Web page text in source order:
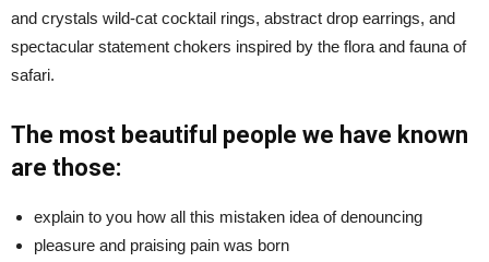
and crystals wild-cat cocktail rings, abstract drop earrings, and
spectacular statement chokers inspired by the flora and fauna of
safari.
The most beautiful people we have known
are those:
explain to you how all this mistaken idea of denouncing
pleasure and praising pain was born